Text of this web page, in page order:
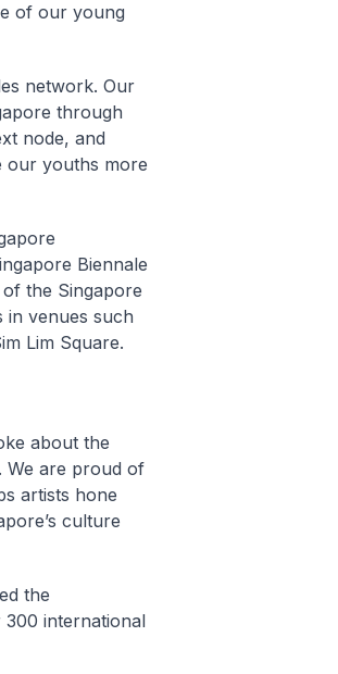
of our young
network. Our
through
node, and
our youths more
Biennale
the Singapore
in venues such
Lim Square.
about the
We are proud of
artists hone
culture
the
international